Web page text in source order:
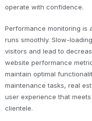
operate with confidence.
Performance monitoring is
runs smoothly. Slow-
visitors and lead to
website performance
maintain optimal
maintenance tasks, real
user experience that
clientele.